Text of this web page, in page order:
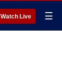
Watch Live ☰